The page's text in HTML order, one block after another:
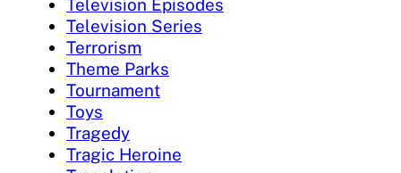
Television Episodes
Television Series
Terrorism
Theme Parks
Tournament
Toys
Tragedy
Tragic Heroine